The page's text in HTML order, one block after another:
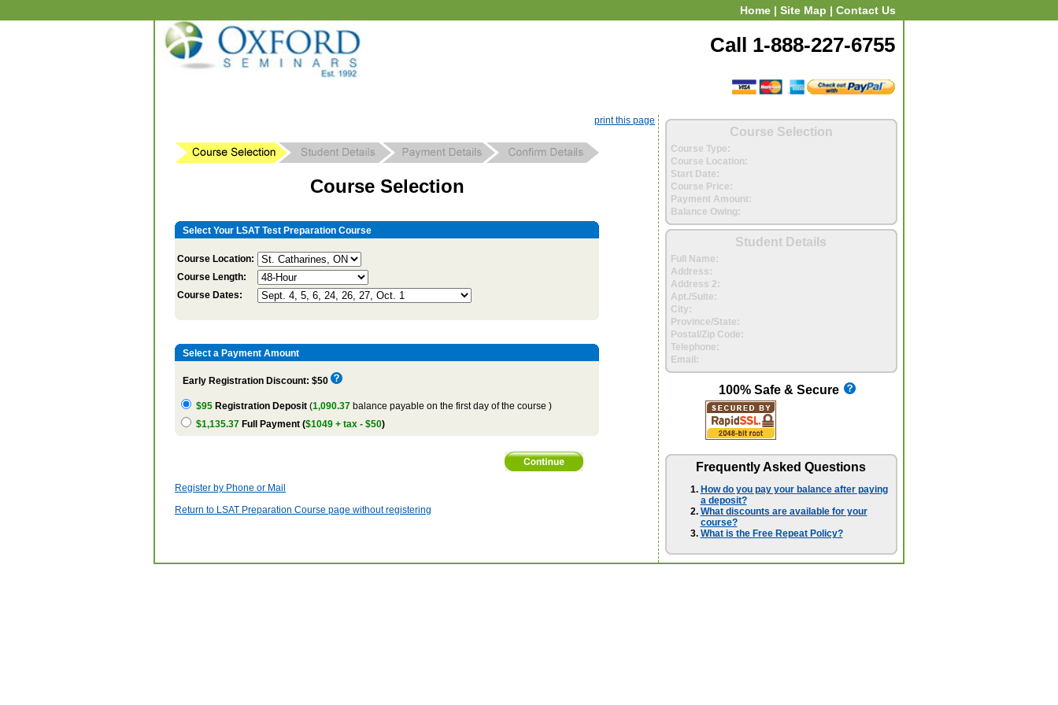
Home | Site Map | Contact Us
Call 1-888-227-6755
print this page
Course Selection
Select Your LSAT Test Preparation Course
Course Location:
Course Length:
Course Dates:
Select a Payment Amount
Early Registration Discount: $50
$95 Registration Deposit (1,090.37 balance payable on the first day of the course )
$1,135.37 Full Payment ($1049 + tax - $50)
Register by Phone or Mail
Return to LSAT Preparation Course page without registering
Course Selection
Course Type:
Course Location:
Start Date:
Course Price:
Payment Amount:
Balance Owing:
Student Details
Full Name:
Address:
Address 2:
Apt./Suite:
City:
Province/State:
Postal/Zip Code:
Telephone:
Email:
100% Safe & Secure
Frequently Asked Questions
How do you pay your balance after paying
a deposit?
What discounts are available for your
course?
What is the Free Repeat Policy?